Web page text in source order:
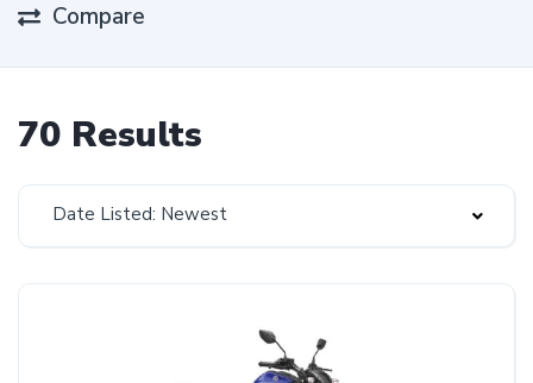
Compare
70 Results
Date Listed: Newest